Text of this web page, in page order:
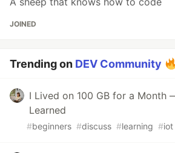
JOINED
Trending on DEV Community
I Lived on 100 GB for a Month
Learned
#beginners #discuss #learning #iot